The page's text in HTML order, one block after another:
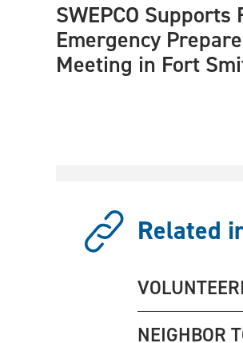
SWEPCO Supports
Emergency
Meeting in Fort
Related
NEIGHBOR